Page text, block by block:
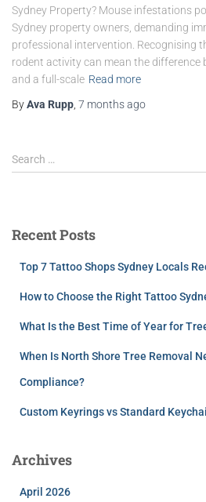
Sydney Property? Mouse infestations
Sydney property owners, demanding
professional intervention. Recognising
rodent activity can mean the difference
and a full-scale Read more
ByAva Rupp 7 monthsago
Search …
Recent Posts
Top 7 Tattoo Shops Sydney Locals
How to Choose the Right Tattoo
What Is the Best Time of Year for
When Is North Shore Tree Removal
Compliance?
Custom Keyrings vs Standard
Archives
April 2026